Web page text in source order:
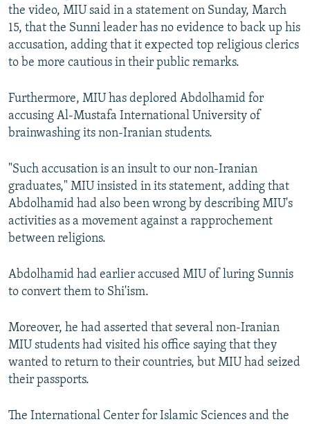
the video, MIU said in a statement on Sunday, March
15, that the Sunni leader has no evidence to back up his
accusation, adding that it expected top religious clerics
to be more cautious in their public remarks.
Furthermore, MIU has deplored Abdolhamid for
accusing Al-Mustafa International University of
brainwashing its non-Iranian students.
"Such accusation is an insult to our non-Iranian
graduates," MIU insisted in its statement, adding that
Abdolhamid had also been wrong by describing MIU's
activities as a movement against a rapprochement
between religions.
Abdolhamid had earlier accused MIU of luring Sunnis
to convert them to Shi'ism.
Moreover, he had asserted that several non-Iranian
MIU students had visited his office saying that they
wanted to return to their countries, but MIU had seized
their passports.
The International Center for Islamic Sciences and the